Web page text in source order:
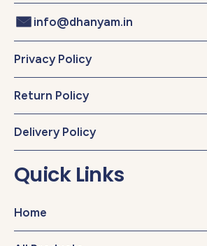
info@dhanyam.in
Privacy Policy
Return Policy
Delivery Policy
Quick Links
Home